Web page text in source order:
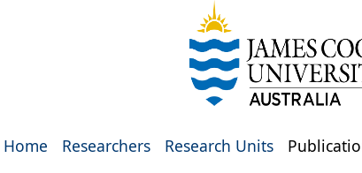
Home Researchers Research Units